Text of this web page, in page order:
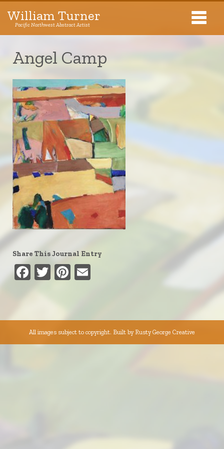
Pacific Northwest Abstract Artist
Collections
Exhibitions
About The Artist
Journal
Contact
William Turner
Pacific Northwest Abstract Artist
Angel Camp
Share This Journal Entry
Facebook
TwitterPinterest
All images subject to copyright. Built by Rusty George Creative